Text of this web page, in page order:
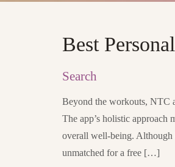
Best
Search
Beyond the workouts, NTC
The app’s holistic approach
overall well-being. Although
unmatched for a free […]